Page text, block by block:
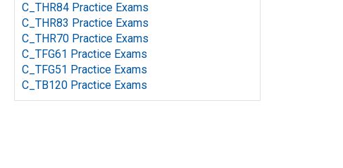
C_THR84 Practice Exams
C_THR83 Practice Exams
C_THR70 Practice Exams
C_TFG61 Practice Exams
C_TFG51 Practice Exams
C_TB120 Practice Exams